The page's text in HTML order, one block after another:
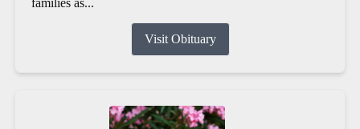
families as...
Visit Obituary